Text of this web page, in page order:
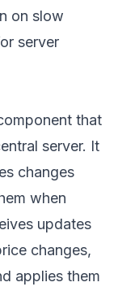
on slow
server
that
server. It
changes
when
updates
changes,
applies them